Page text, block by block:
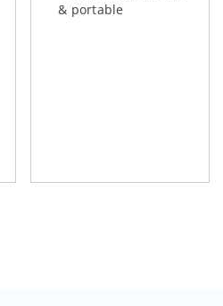
& portable